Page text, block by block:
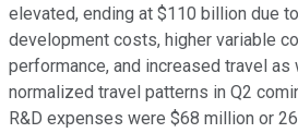
elevated, ending at $110 billion due
development costs, higher variable
performance, and increased travel as
normalized travel patterns in Q2
R&D expenses were $68 million or